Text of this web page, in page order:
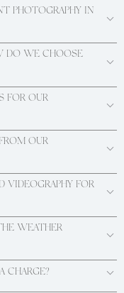
PHOTOGRAPHY IN
DO WE CHOOSE
FOR OUR
OUR
VIDEOGRAPHY FOR
WEATHER
CHARGE?